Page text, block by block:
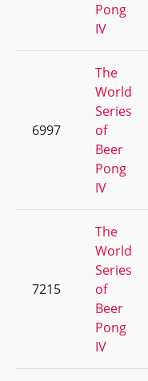
Pong
IV
6997
The
World
Series
of
Beer
Pong
IV
7215
The
World
Series
of
Beer
Pong
IV